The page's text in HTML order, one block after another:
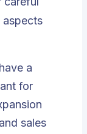
aspects
a
for
sales